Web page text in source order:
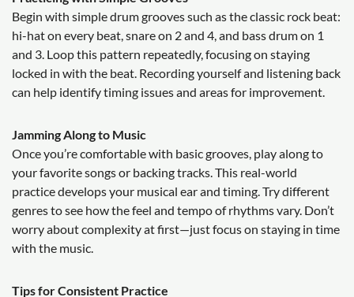
Begin with simple drum grooves such as the classic rock beat:
hi-hat on every beat, snare on 2 and 4, and bass drum on 1
and 3. Loop this pattern repeatedly, focusing on staying
locked in with the beat. Recording yourself and listening back
can help identify timing issues and areas for improvement.
Jamming Along to Music
Once you’re comfortable with basic grooves, play along to
your favorite songs or backing tracks. This real-world
practice develops your musical ear and timing. Try different
genres to see how the feel and tempo of rhythms vary. Don’t
worry about complexity at first—just focus on staying in time
with the music.
Tips for Consistent Practice